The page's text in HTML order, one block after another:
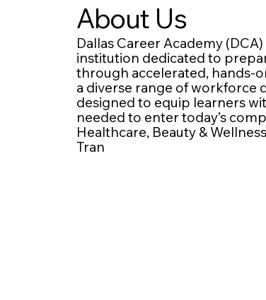
About Us
Dallas Career Academy
institution dedicated to
through accelerated, hands-
a diverse range of
designed to equip learners
needed to enter today’s
Healthcare, Beauty &
Tran